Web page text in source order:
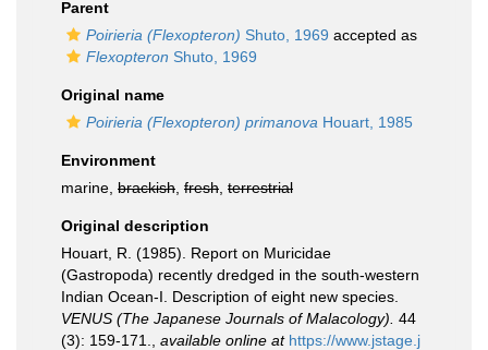
Parent
Poirieria (Flexopteron) Shuto, 1969 accepted as
Flexopteron Shuto, 1969
Original name
Poirieria (Flexopteron) primanova Houart, 1985
Environment
marine, brackish fresh terrestrial
Original description
Houart, R. (1985). Report on Muricidae
(Gastropoda) recently dredged in the south-western
Indian Ocean-I. Description of eight new species.
VENUS (The Japanese Journals of Malacology). 44
(3): 159-171.
available online at https://www.jstage.j